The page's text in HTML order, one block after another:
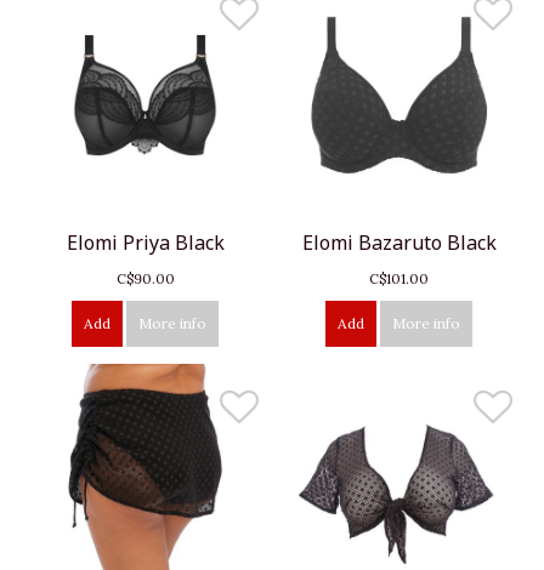
Elomi Priya Black
C$90.00
Add More info
Elomi Bazaruto Black
C$101.00
Add More info